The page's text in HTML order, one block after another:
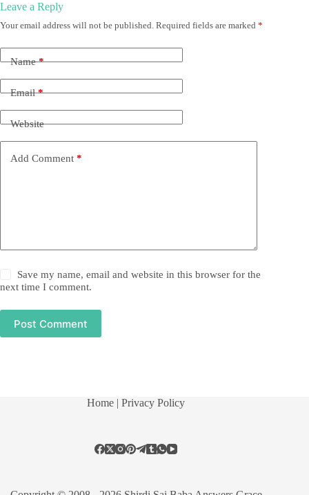
Leave a Reply
Your email address will not be published. Required fields are marked *
Name*
Email*
Website
Add Comment *
Save my name, email and website in this browser for the
next time I comment.
Post Comment
Home | Privacy Policy